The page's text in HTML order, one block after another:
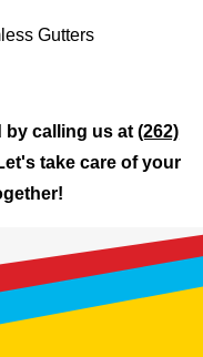
Gutters
by calling us at(262)
take care of your